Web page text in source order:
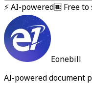
⚡ AI-powered🆓 Free
Eonebill
AI-powered document